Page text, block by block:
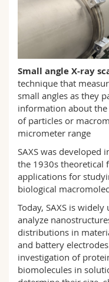
Research
Continuing education
Law
Management,
Humanities
Education
Science and
Interfaculty
Prospective students
Students
Medias
Researchers
Employees
PhD students
Ressources
Directory
Maps/Orientation
Libraries
Webmail
Course catalogue
MyUnifr
Small angle X-ray
technique that
small angles as they
information about the
of particles or
micrometer range
SAXS was developed
the 1930s theoretical
applications for
biological
Today, SAXS is
analyze
distributions in
and battery electrodes
investigation of
biomolecules in